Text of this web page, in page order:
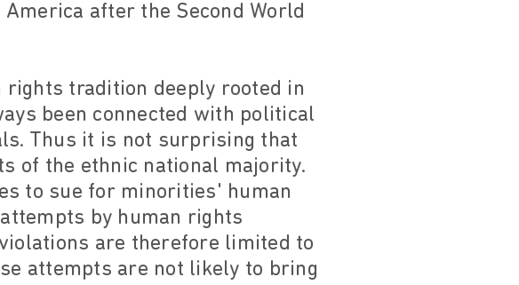
after the Second World
rights tradition deeply rooted in
been connected with political
Thus it is not surprising that
of the ethnic national majority.
to sue for minorities' human
by human rights
are therefore limited to
attempts are not likely to bring